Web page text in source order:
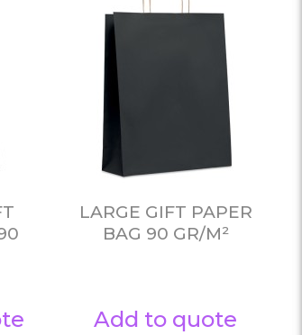
LARGE GIFT PAPER
BAG 90 GR/M²
Add to quote